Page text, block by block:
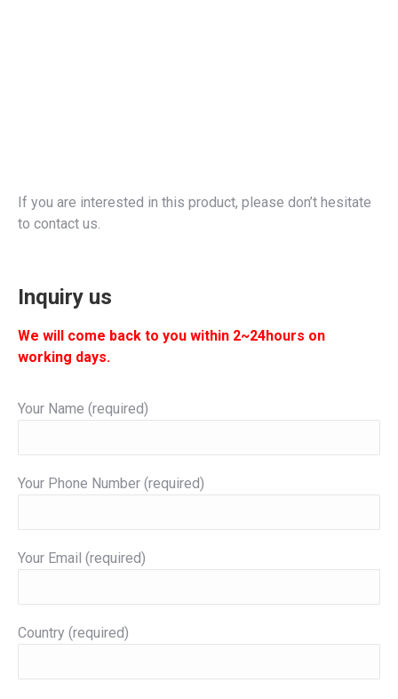
If you are interested in this product, please don’t hesitate
to contact us.
Inquiry us
We will come back to you within 2~24hours on
working days.
Your Name (required)
Your Phone Number (required)
Your Email (required)
Country (required)